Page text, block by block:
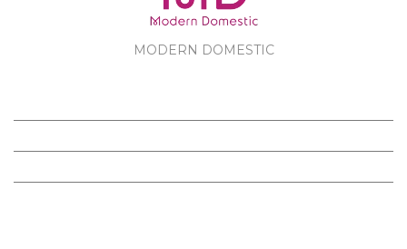
MODERN DOMESTIC